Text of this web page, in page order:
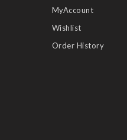
MyAccount
Wishlist
Order History